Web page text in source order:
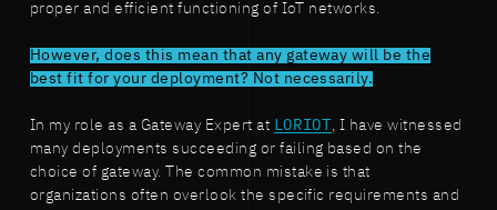
proper and efficient functioning of IoT networks.
However, does this mean that any gateway will be the
best fit for your deployment? Not necessarily.
In my role as a Gateway Expert at LORIOT , I have witnessed
many deployments succeeding or failing based on the
choice of gateway. The common mistake is that
organizations often overlook the specific requirements and